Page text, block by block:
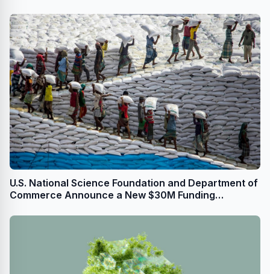
U.S. National Science Foundation and Department of
Commerce Announce a New $30M Funding
Prepare Talent for Semiconductor Jobs Nationwide